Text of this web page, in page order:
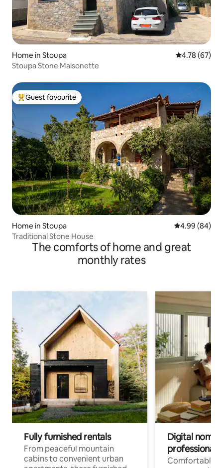
Home in Stoupa 4.78 out of 5
4.78 (67)
Stoupa Stone Maisonette
Top guest favourite
Guest favourite
Home in Stoupa 4.99 out of 5
4.99 (84)
Traditional Stone House
The comforts of home and great
monthly rates
Fully furnished rentals
From peaceful mountain
cabins to convenient urban
Digital
professionals
Comfortable